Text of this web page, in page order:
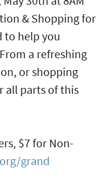
& Shopping for
to help you
a refreshing
or shopping
all parts of this
$7 for Non-
grand